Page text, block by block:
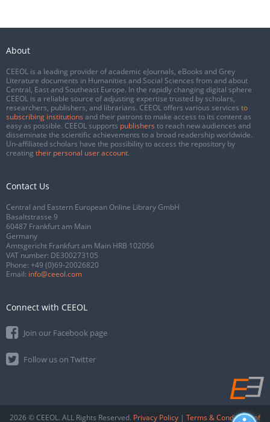
About
CEEOL is a leading provider of academic eJournals, eBooks and Grey
Literature documents in Humanities and Social Sciences from and about
Central, East and Southeast Europe. In the rapidly changing digital sphere
CEEOL is a reliable source of adjusting expertise trusted by scholars,
researchers, publishers, and librarians. CEEOL offers various services to
subscribing institutions and their patrons to make access to its content as
easy as possible. CEEOL supports publishers to reach new audiences and
disseminate the scientific achievements to a broad readership worldwide.
Un-affiliated scholars have the possibility to access the repository by
creating their personal user account.
Contact Us
Central and Eastern European Online Library GmbH
Basaltstrasse 9
60487 Frankfurt am Main
Germany
Amtsgericht Frankfurt am Main HRB 102056
VAT number: DE300273105
Phone: +49 (0)69-20026820
Email: info@ceeol.com
Connect with CEEOL
Join our Facebook page
Follow us on Twitter
2026 © CEEOL. ALL Rights Reserved. Privacy Policy | Terms & Conditions of